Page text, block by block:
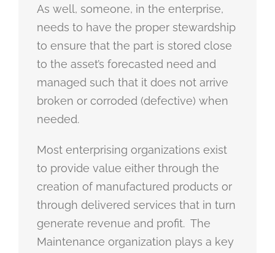
As well, someone, in the enterprise,
needs to have the proper stewardship
to ensure that the part is stored close
to the asset’s forecasted need and
managed such that it does not arrive
broken or corroded (defective) when
needed.
Most enterprising organizations exist
to provide value either through the
creation of manufactured products or
through delivered services that in turn
generate revenue and profit. The
Maintenance organization plays a key